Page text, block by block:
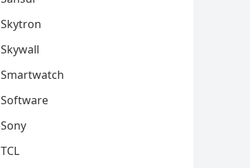
Skytron
Skywall
Smartwatch
Software
Sony
TCL